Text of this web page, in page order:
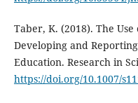
Taber, K. (2018). The
Developing and
Education. Research in
https://doi.org/10.1007/